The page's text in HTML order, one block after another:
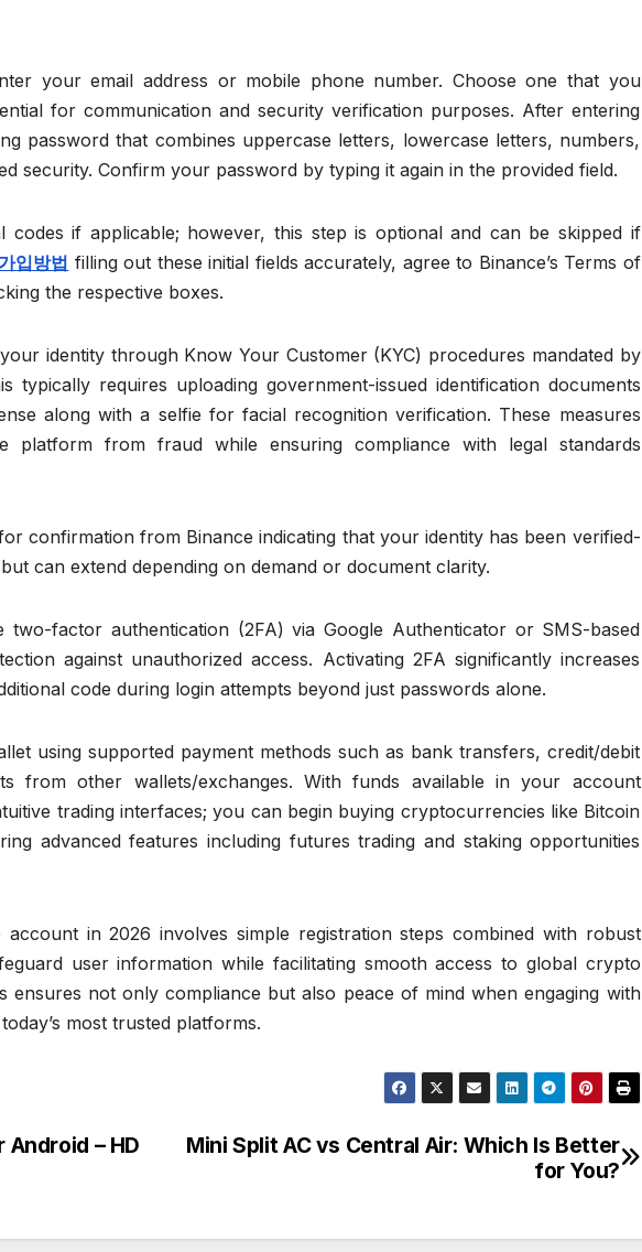
your email address or mobile phone number. Choose one that you
for communication and security verification purposes. After entering
password that combines uppercase letters, lowercase letters, numbers,
security. Confirm your password by typing it again in the provided field.
codes if applicable; however, this step is optional and can be skipped if
입방법 filling out these initial fields accurately, agree to Binance’s Terms of
the respective boxes.
identity through Know Your Customer (KYC) procedures mandated by
typically requires uploading government-issued identification documents
along with a selfie for facial recognition verification. These measures
from fraud while ensuring compliance with legal standards
confirmation from Binance indicating that your identity has been verified-
can extend depending on demand or document clarity.
two-factor authentication (2FA) via Google Authenticator or SMS-based
against unauthorized access. Activating 2FA significantly increases
code during login attempts beyond just passwords alone.
using supported payment methods such as bank transfers, credit/debit
from other wallets/exchanges. With funds available in your account
trading interfaces; you can begin buying cryptocurrencies like Bitcoin
advanced features including futures trading and staking opportunities
in 2026 involves simple registration steps combined with robust
user information while facilitating smooth access to global crypto
ensures not only compliance but also peace of mind when engaging with
most trusted platforms.
Mini Split AC vs Central Air: Which Is Better
for You?
– HD